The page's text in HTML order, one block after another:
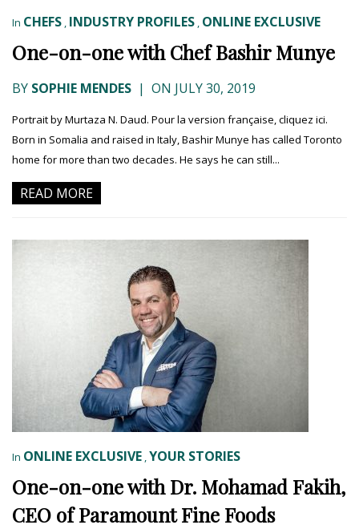
In CHEFS , INDUSTRY PROFILES , ONLINE EXCLUSIVE
One-on-one with Chef Bashir Munye
BY SOPHIE MENDES | ON JULY 30, 2019
Portrait by Murtaza N. Daud. Pour la version française, cliquez ici.
Born in Somalia and raised in Italy, Bashir Munye has called Toronto
home for more than two decades. He says he can still...
READ MORE
In ONLINE EXCLUSIVE ,YOUR STORIES
One-on-one with Dr. Mohamad Fakih,
CEO of Paramount Fine Foods